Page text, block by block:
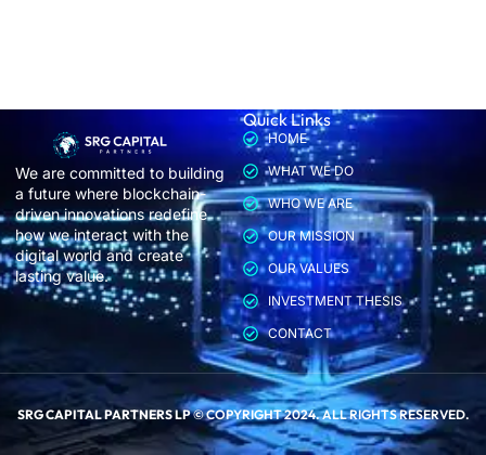
We are committed to building
a future where blockchain-
driven innovations redefine
how we interact with the
digital world and create
lasting value.
Quick Links
HOME
WHAT WE DO
WHO WE ARE
OUR MISSION
OUR VALUES
INVESTMENT THESIS
CONTACT
SRG CAPITAL PARTNERS LP© COPYRIGHT 2024. ALL RIGHTS RESERVED.